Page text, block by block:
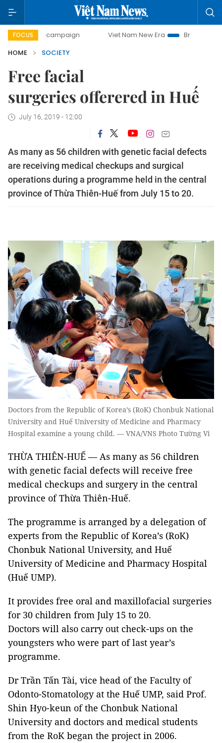
FOCUS
day campaign Viet Nam New Era
Bringing Resolutions
HOME
SOCIETY
Free facial
surgeries offerered in Huế
July 16, 2019 - 12:00
As many as 56 children with genetic facial defects
are receiving medical checkups and surgical
operations during a programme held in the central
province of Thừa Thiên-Huế from July 15 to 20.
Doctors from the Republic of Korea’s (RoK) Chonbuk National
University and Huế University of Medicine and Pharmacy
Hospital examine a young child. — VNA/VNS Photo Tường Vi
THỪA THIÊN-HUẾ — As many as 56 children
with genetic facial defects will receive free
medical checkups and surgery in the central
province of Thừa Thiên-Huế.
The programme is arranged by a delegation of
experts from the Republic of Korea’s (RoK)
Chonbuk National University, and Huế
University of Medicine and Pharmacy Hospital
(Huế UMP).
It provides free oral and maxillofacial surgeries
for 30 children from July 15 to 20.
Doctors will also carry out check-ups on the
youngsters who were part of last year’s
programme.
Dr Trần Tấn Tài, vice head of the Faculty of
Odonto-Stomatology at the Huế UMP, said Prof.
Shin Hyo-keun of the Chonbuk National
University and doctors and medical students
from the RoK began the project in 2006.